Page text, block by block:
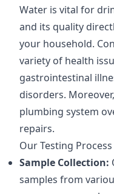
Water is vital for
and its quality
your household.
variety of health
gastrointestinal
disorders.
plumbing system
repairs.
Our Testing Process
Sample Collection:
samples from